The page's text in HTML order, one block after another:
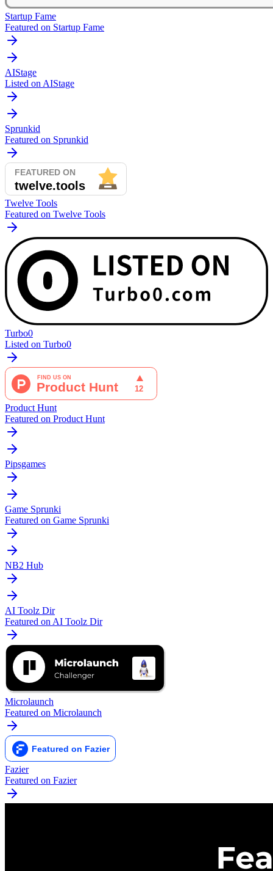
Startup Fame
Featured on Startup Fame
AIStage
Listed on AIStage
Sprunkid
Featured on Sprunkid
Twelve Tools
Featured on Twelve Tools
Turbo0
Listed on Turbo0
Product Hunt
Featured on Product Hunt
Pipsgames
Game Sprunki
Featured on Game Sprunki
NB2 Hub
AI Toolz Dir
Featured on AI Toolz Dir
Microlaunch
Featured on Microlaunch
Fazier
Featured on Fazier